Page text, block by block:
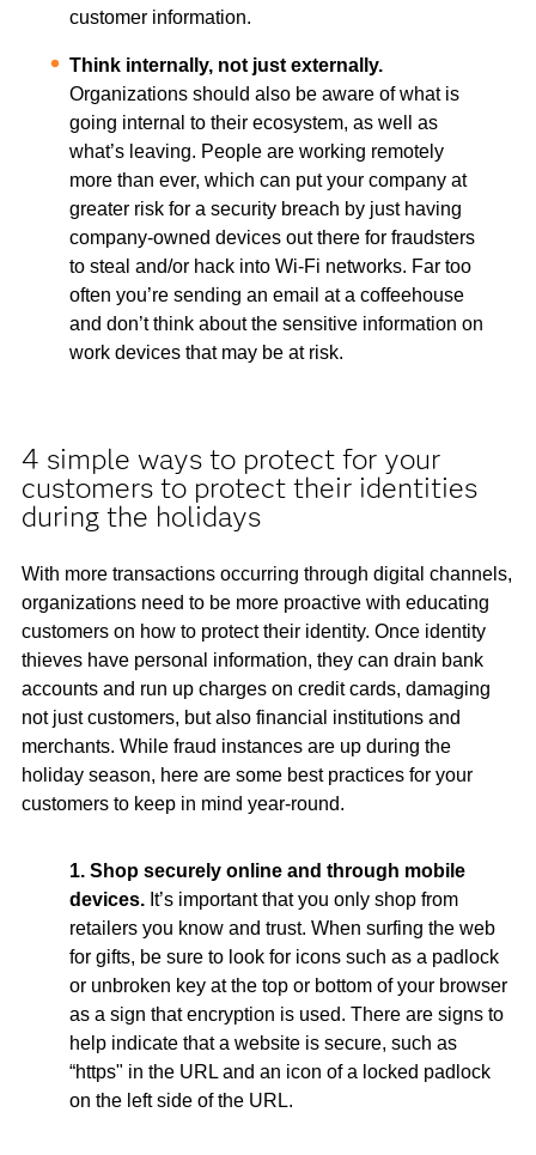
customer information.
Think internally, not just externally.
Organizations should also be aware of what is
going internal to their ecosystem, as well as
what’s leaving. People are working remotely
more than ever, which can put your company at
greater risk for a security breach by just having
company-owned devices out there for fraudsters
to steal and/or hack into Wi-Fi networks. Far too
often you’re sending an email at a coffeehouse
and don’t think about the sensitive information on
work devices that may be at risk.
4 simple ways to protect for your
customers to protect their identities
during the holidays
With more transactions occurring through digital channels,
organizations need to be more proactive with educating
customers on how to protect their identity. Once identity
thieves have personal information, they can drain bank
accounts and run up charges on credit cards, damaging
not just customers, but also financial institutions and
merchants. While fraud instances are up during the
holiday season, here are some best practices for your
customers to keep in mind year-round.
1. Shop securely online and through mobile
devices. It’s important that you only shop from
retailers you know and trust. When surfing the web
for gifts, be sure to look for icons such as a padlock
or unbroken key at the top or bottom of your browser
as a sign that encryption is used. There are signs to
help indicate that a website is secure, such as
“https" in the URL and an icon of a locked padlock
on the left side of the URL.